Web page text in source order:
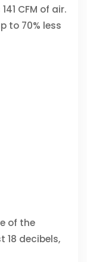
CFM of air.
to 70% less
of the
18 decibels,